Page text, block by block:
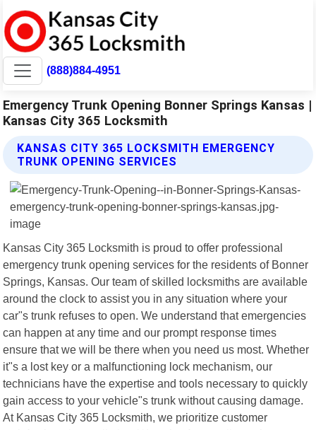
(888)884-4951
Emergency Trunk Opening Bonner Springs Kansas |
Kansas City 365 Locksmith
KANSAS CITY 365 LOCKSMITH EMERGENCY
TRUNK OPENING SERVICES
Kansas City 365 Locksmith is proud to offer professional
emergency trunk opening services for the residents of Bonner
Springs, Kansas. Our team of skilled locksmiths are available
around the clock to assist you in any situation where your
car"s trunk refuses to open. We understand that emergencies
can happen at any time and our prompt response times
ensure that we will be there when you need us most. Whether
it"s a lost key or a malfunctioning lock mechanism, our
technicians have the expertise and tools necessary to quickly
gain access to your vehicle"s trunk without causing damage.
At Kansas City 365 Locksmith, we prioritize customer